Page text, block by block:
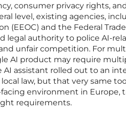
consumer privacy rights,
level, existing agencies,
(EEOC) and the Federal
legal authority to police AI-
unfair competition. For
AI product may require
AI assistant rolled out to an
law, but that very same
environment in Europe,
requirements.